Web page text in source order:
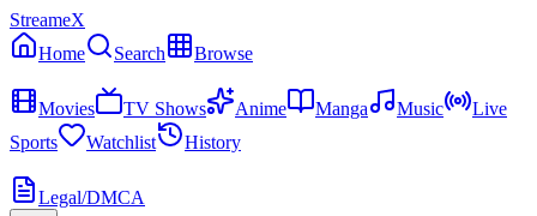
StreameX
Home
Search
Browse
Movies
TV Shows Anime Manga Music
Live
Sports
Watchlist
History
Legal/DMCA